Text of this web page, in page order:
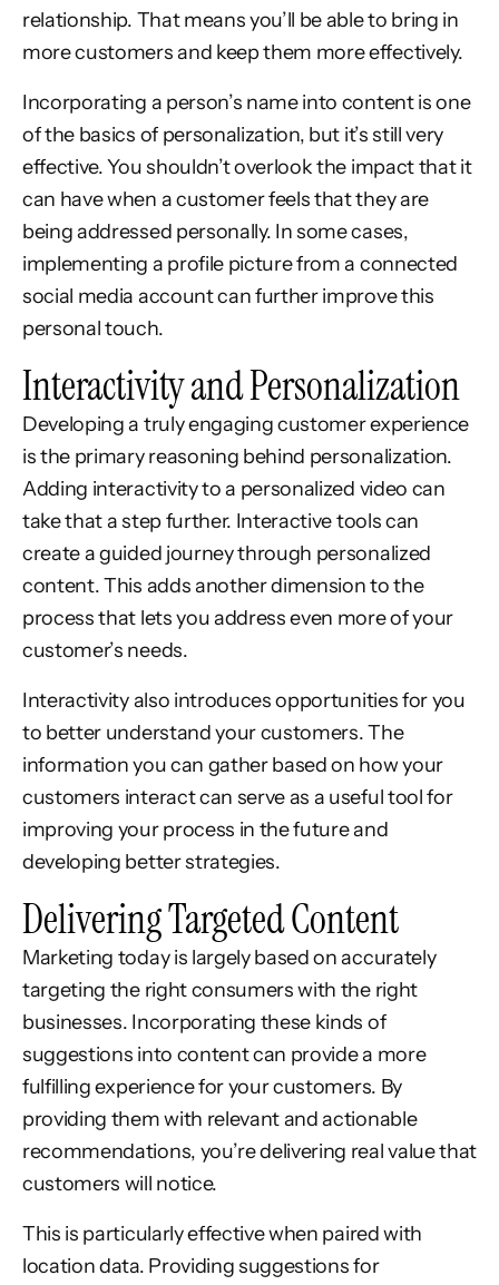
relationship. That means you’ll be able to bring in
more customers and keep them more effectively.
Incorporating a person’s name into content is one
of the basics of personalization, but it’s still very
effective. You shouldn’t overlook the impact that it
can have when a customer feels that they are
being addressed personally. In some cases,
implementing a profile picture from a connected
social media account can further improve this
personal touch.
Interactivity and Personalization
Developing a truly engaging customer experience
is the primary reasoning behind personalization.
Adding interactivity to a personalized video can
take that a step further. Interactive tools can
create a guided journey through personalized
content. This adds another dimension to the
process that lets you address even more of your
customer’s needs.
Interactivity also introduces opportunities for you
to better understand your customers. The
information you can gather based on how your
customers interact can serve as a useful tool for
improving your process in the future and
developing better strategies.
Delivering Targeted Content
Marketing today is largely based on accurately
targeting the right consumers with the right
businesses. Incorporating these kinds of
suggestions into content can provide a more
fulfilling experience for your customers. By
providing them with relevant and actionable
recommendations, you’re delivering real value that
customers will notice.
This is particularly effective when paired with
location data. Providing suggestions for